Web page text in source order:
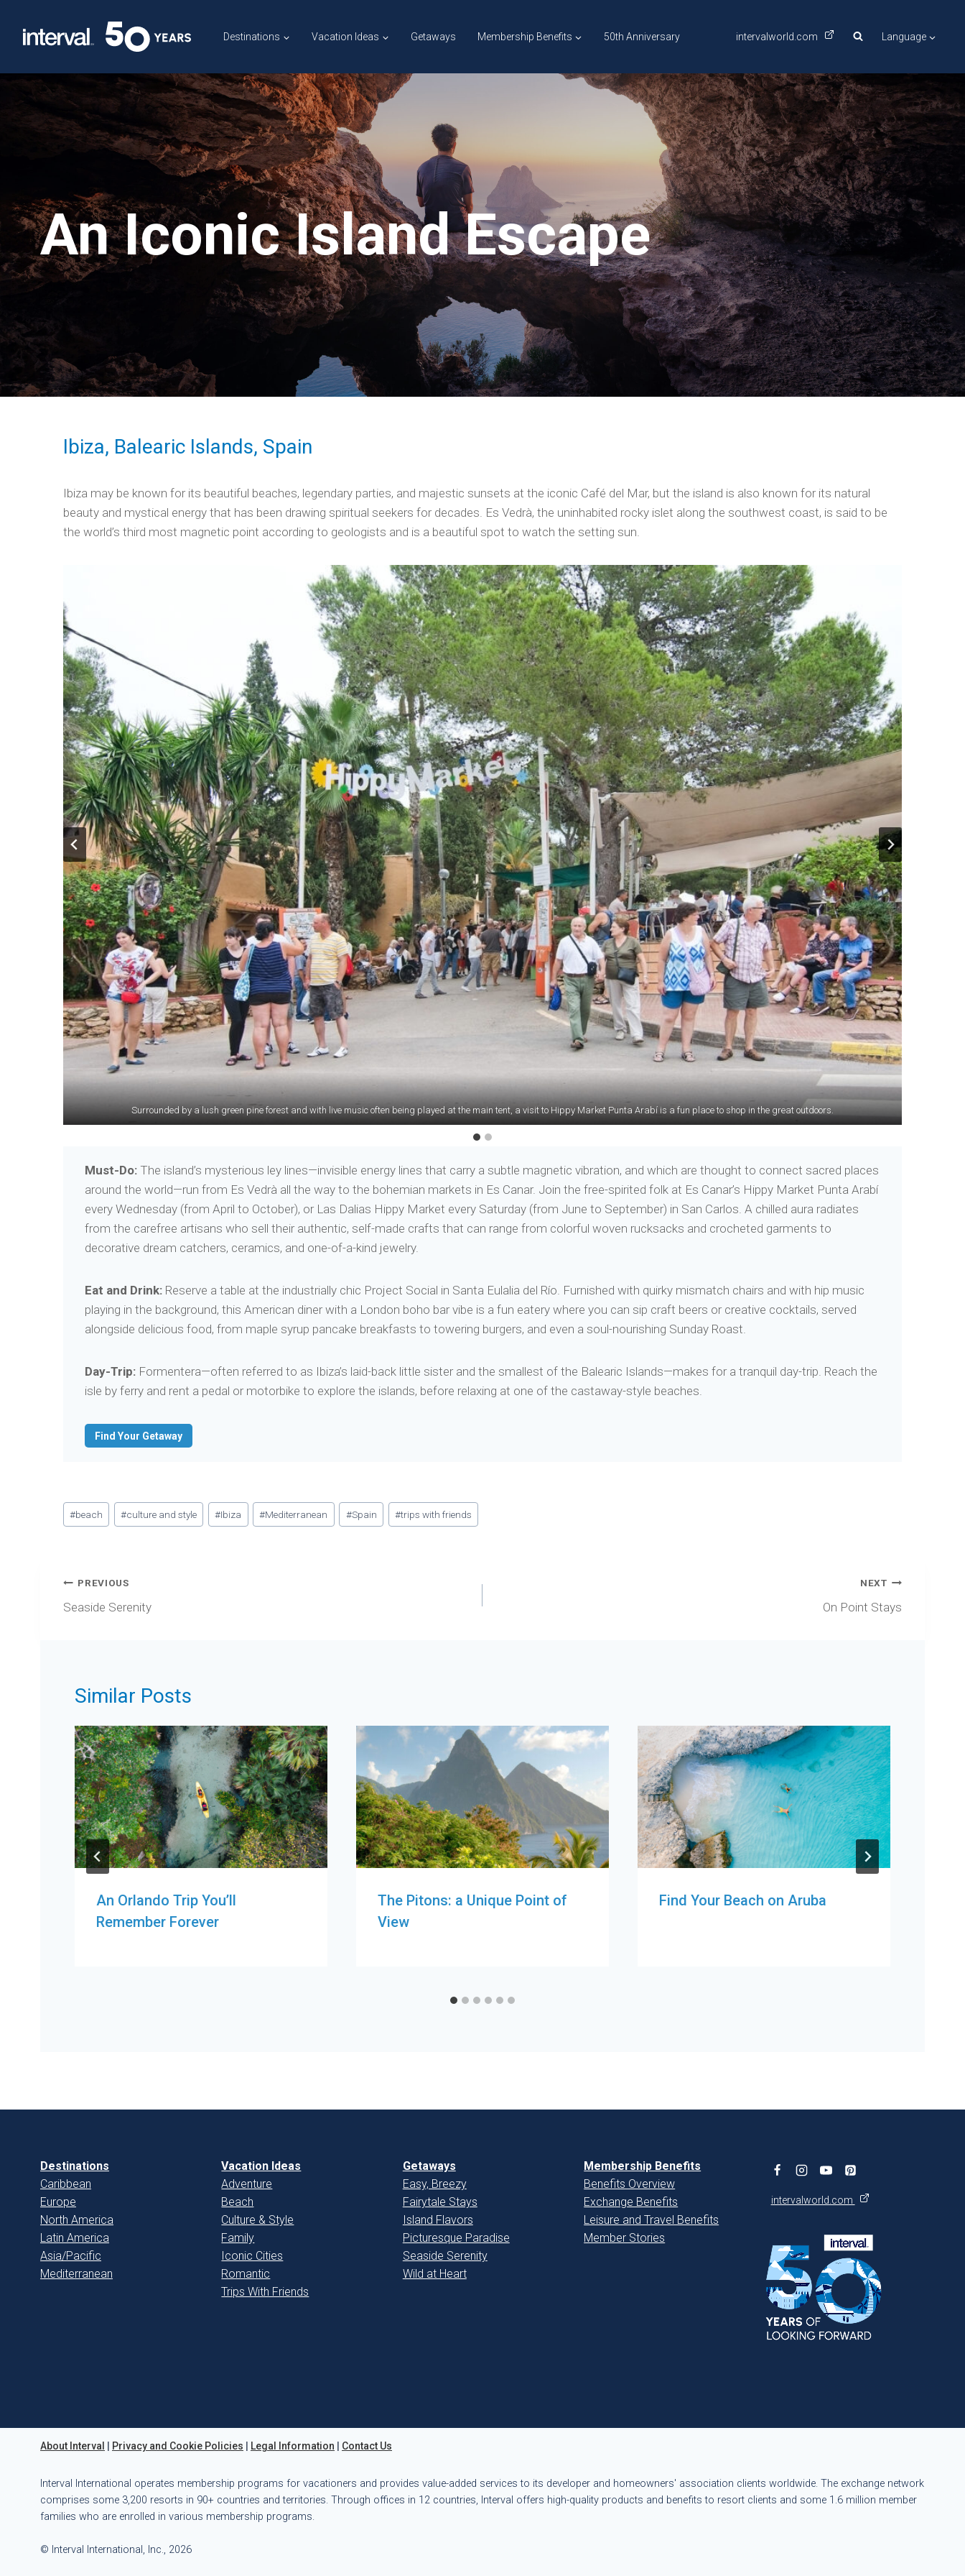
content
Destinations Vacation Ideas Getaways Membership Benefits 50th Anniversary intervalworld.com Language
An Iconic Island Escape
Ibiza, Balearic Islands, Spain
Ibiza may be known for its beautiful beaches, legendary parties, and majestic sunsets at the iconic Café del Mar, but the island is also known for its natural
beauty and mystical energy that has been drawing spiritual seekers for decades. Es Vedrà, the uninhabited rocky islet along the southwest coast, is said to be
the world’s third most magnetic point according to geologists and is a beautiful spot to watch the setting sun.
Surrounded by a lush green pine forest and with live music often being played at the main tent, a visit to Hippy Market Punta Arabí is a fun place to shop in the great outdoors.
With its secluded beaches and boardwalk restaurants dotted around the island, Formentera has an undeniable rustic beach charm.
Must-Do: The island’s mysterious ley lines—invisible energy lines that carry a subtle magnetic vibration, and which are thought to connect sacred places
around the world—run from Es Vedrà all the way to the bohemian markets in Es Canar. Join the free-spirited folk at Es Canar’s Hippy Market Punta Arabí
every Wednesday (from April to October), or Las Dalias Hippy Market every Saturday (from June to September) in San Carlos. A chilled aura radiates
from the carefree artisans who sell their authentic, self-made crafts that can range from colorful woven rucksacks and crocheted garments to
decorative dream catchers, ceramics, and one-of-a-kind jewelry.
Eat and Drink: Reserve a table at the industrially chic Project Social in Santa Eulalia del Río. Furnished with quirky mismatch chairs and with hip music
playing in the background, this American diner with a London boho bar vibe is a fun eatery where you can sip craft beers or creative cocktails, served
alongside delicious food, from maple syrup pancake breakfasts to towering burgers, and even a soul-nourishing Sunday Roast.
Day-Trip: Formentera—often referred to as Ibiza’s laid-back little sister and the smallest of the Balearic Islands—makes for a tranquil day-trip. Reach the
isle by ferry and rent a pedal or motorbike to explore the islands, before relaxing at one of the castaway-style beaches.
Find Your Getaway
Post
Tags:
#beach #culture and style #Ibiza #Mediterranean #Spain #trips with friends
Post
navigation
PREVIOUS
Seaside Serenity
NEXT
On Point Stays
Similar Posts
An Orlando Trip You’ll
Remember Forever
The Pitons: a Unique Point of
View
Find Your Beach on Aruba
Destinations
Caribbean
Europe
North America
Latin America
Asia/Pacific
Mediterranean
Vacation Ideas
Adventure
Beach
Culture & Style
Family
Iconic Cities
Romantic
Trips With Friends
Getaways
Easy, Breezy
Fairytale Stays
Island Flavors
Picturesque Paradise
Seaside Serenity
Wild at Heart
Membership Benefits
Benefits Overview
Exchange Benefits
Leisure and Travel Benefits
Member Stories
intervalworld.com
About Interval Privacy and Cookie Policies Legal Information Contact Us
Interval International operates membership programs for vacationers and provides value-added services to its developer and homeowners' association clients worldwide. The exchange network
comprises some 3,200 resorts in 90+ countries and territories. Through offices in 12 countries, Interval offers high-quality products and benefits to resort clients and some 1.6 million member
families who are enrolled in various membership programs.
© Interval International, Inc., 2026